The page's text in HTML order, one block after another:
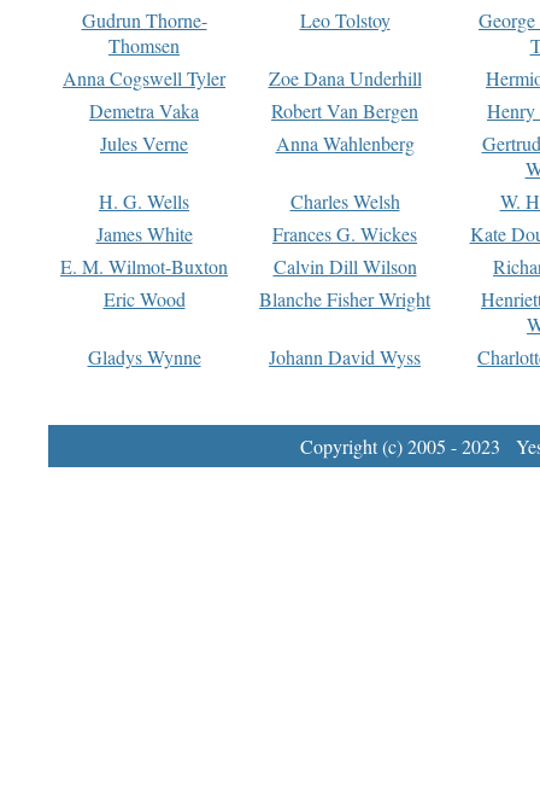
Gudrun Thorne-
Thomsen
Leo Tolstoy
Anna Cogswell Tyler
Zoe Dana Underhill
Demetra Vaka
Robert Van Bergen
Jules Verne
Anna Wahlenberg
H. G. Wells
Charles Welsh
W.
James White
Frances G. Wickes
Kate
E. M. Wilmot-Buxton
Calvin Dill Wilson
Eric Wood
Blanche Fisher Wright
Gladys Wynne
Johann David Wyss
Copyright (c) 2005 - 2023